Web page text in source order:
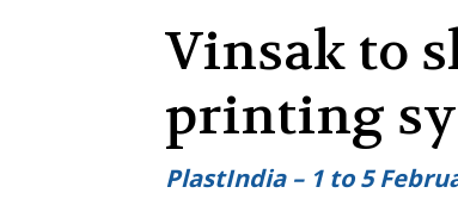
Vinsak to
printing
PlastIndia – 1 to 5